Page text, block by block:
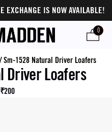
EXCHANGE IS NOW AVAILABLE!
0
Sm-1528 Natural Driver Loafers
Driver Loafers
₹200